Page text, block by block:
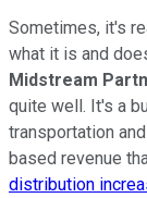
Sometimes, it's
what it is and
Midstream
quite well. It's a
transportation
based revenue
distribution